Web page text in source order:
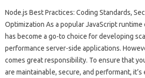
Node.js Best Practices: Coding Standards,
Optimization As a popular JavaScript runtime
has become a go-to choice for developing
performance server-side applications.
comes great responsibility. To ensure that
are maintainable, secure, and performant,